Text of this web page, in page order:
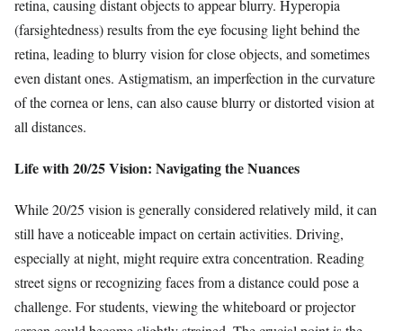
retina, causing distant objects to appear blurry. Hyperopia
(farsightedness) results from the eye focusing light behind the
retina, leading to blurry vision for close objects, and sometimes
even distant ones. Astigmatism, an imperfection in the curvature
of the cornea or lens, can also cause blurry or distorted vision at
all distances.
Life with 20/25 Vision: Navigating the Nuances
While 20/25 vision is generally considered relatively mild, it can
still have a noticeable impact on certain activities. Driving,
especially at night, might require extra concentration. Reading
street signs or recognizing faces from a distance could pose a
challenge. For students, viewing the whiteboard or projector